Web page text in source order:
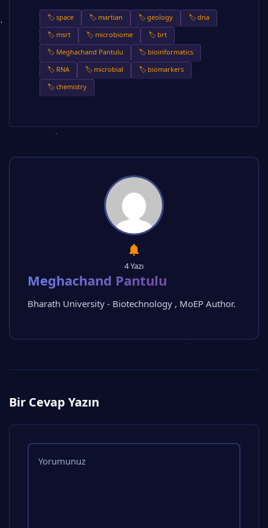
🏷️ space 🏷️ martian 🏷️ geology
🏷️ dna
🏷️ msrt
🏷️ microbiome
🏷️ brt
🏷️ Meghachand Pantulu
🏷️ bioinformatics
🏷️ RNA
🏷️ microbial
🏷️ biomarkers
🏷️ chemistry
4 Yazı
Meghachand Pantulu
Bharath University - Biotechnology , MoEP Author.
Bir Cevap Yazın